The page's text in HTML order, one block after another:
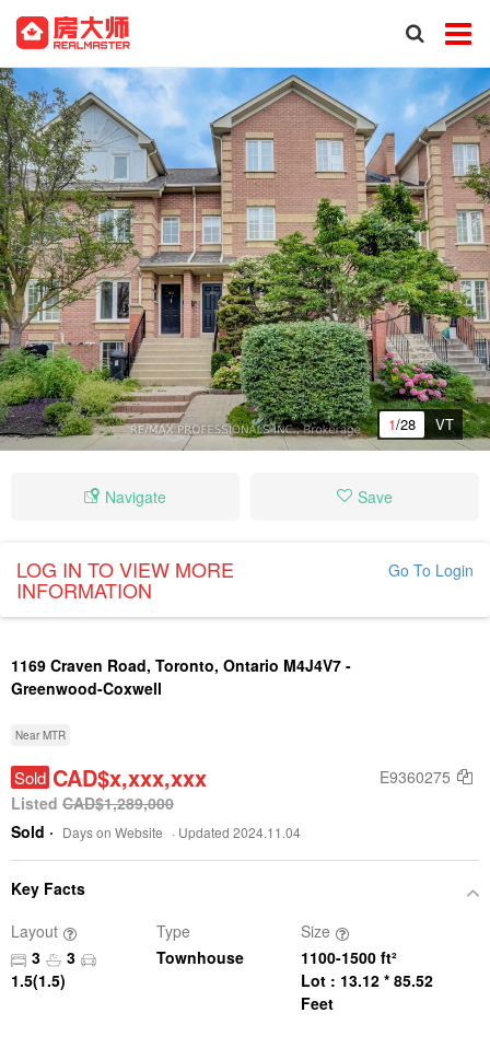
1/28 VT
Navigate Save
LOG IN TO VIEW MORE
INFORMATION
Go To Login